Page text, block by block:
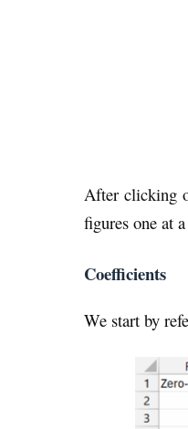
After clicking
figures one at
Coefficients
We start by